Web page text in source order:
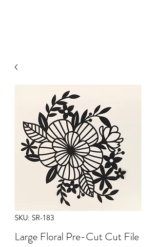
SKU: SR-183
Large Floral Pre-Cut Cut File